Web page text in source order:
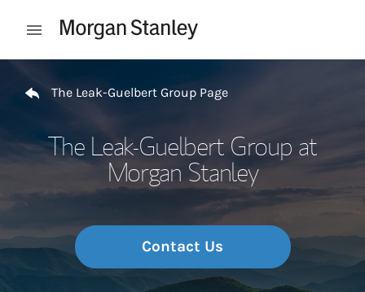
Open mobile menu
The Leak-Guelbert Group Page
The Leak-Guelbert Group at
Morgan Stanley
Contact Us